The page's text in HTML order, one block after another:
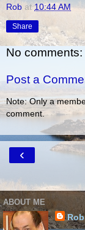
Rob at10:44 AM
Share
No comments:
Post a
Note: Only a
comment.
‹
ABOUT ME
Rob